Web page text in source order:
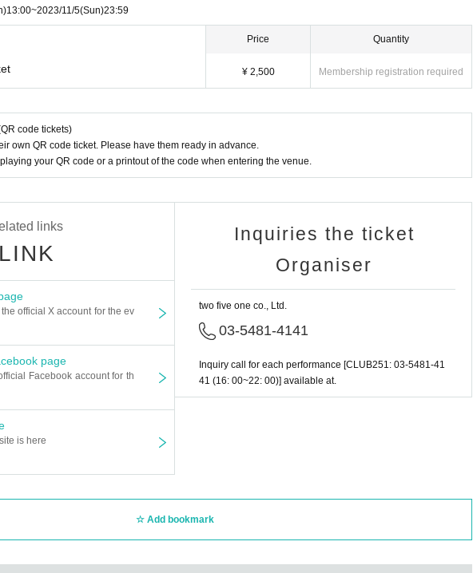
13:00~2023/11/5(Sun)23:59
Price
¥ 2,500
Quantity
Membership registration required
code tickets)
own QR code ticket. Please have them ready in advance.
your QR code or a printout of the code when entering the venue.
links
LINK
official X account for the ev
page
Facebook account for th
is here
Inquiries the ticket
Organiser
two five one co., Ltd.
03-5481-4141
Inquiry call for each performance [CLUB251: 03-5481-41
41 (16: 00~22: 00)] available at.
Add bookmark